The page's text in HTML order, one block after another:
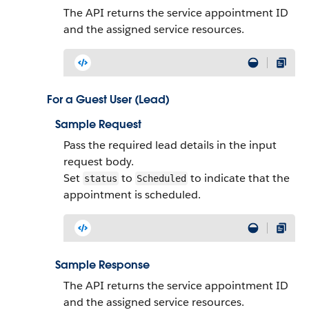
The API returns the service appointment ID
and the assigned service resources.
For a Guest User (Lead)
Sample Request
Pass the required lead details in the input
request body.
Set status to Scheduled to indicate that the
appointment is scheduled.
Sample Response
The API returns the service appointment ID
and the assigned service resources.